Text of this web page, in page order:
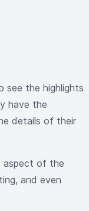
see the highlights
have the
details of their
aspect of the
and even